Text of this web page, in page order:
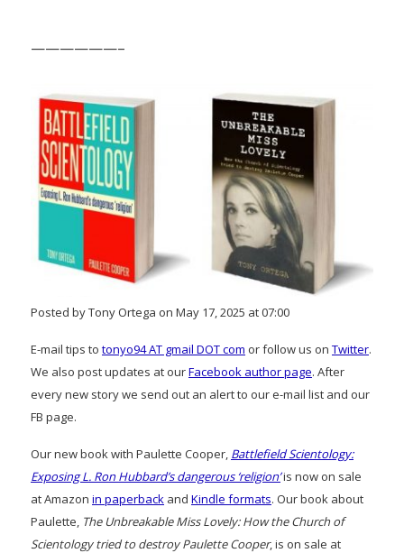
——————–
Posted by Tony Ortega on May 17, 2025 at 07:00
E-mail tips to tonyo94 AT gmail DOT com or follow us on Twitter.
We also post updates at ourFacebook author page. After
every new story we send out an alert to our e-mail list and our
FB page.
Our new book with Paulette Cooper, Battlefield Scientology:
Exposing L. Ron Hubbard’s dangerous ‘religion’is now on sale
at Amazon in paperback and Kindle formats. Our book about
Paulette, The Unbreakable Miss Lovely: How the Church of
Scientology tried to destroy Paulette Cooper, is on sale at